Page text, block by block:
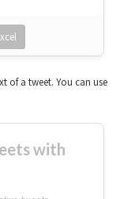
of a tweet. You can use
with